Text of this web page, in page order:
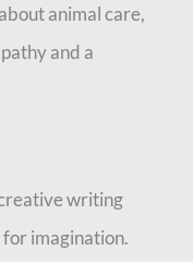
animal care,
and a
writing
imagination.